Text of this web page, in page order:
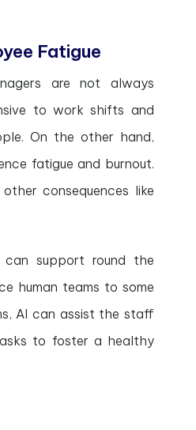
Fatigue
are not always
to work shifts and
On the other hand,
fatigue and burnout.
consequences like
can support round the
human teams to some
AI can assist the staff
to foster a healthy